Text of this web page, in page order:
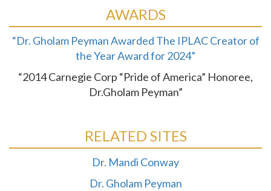
AWARDS
“Dr. Gholam Peyman Awarded The IPLAC Creator of
the Year Award for 2024”
“2014 Carnegie Corp “Pride of America” Honoree,
Dr.Gholam Peyman”
RELATED SITES
Dr. Mandi Conway
Dr. Gholam Peyman